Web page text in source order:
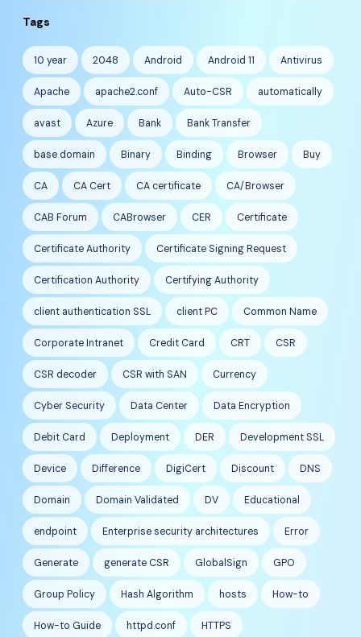
Tags
10 year 2048 Android Android 11 Antivirus
Apache apache2.conf Auto-CSR automatically
avast Azure Bank Bank Transfer
base domain Binary Binding Browser Buy
CA CA Cert CA certificate CA/Browser
CAB Forum CABrowser CER Certificate
Certificate Authority Certificate Signing Request
Certification Authority Certifying Authority
client authentication SSL client PC Common Name
Corporate Intranet Credit Card CRT CSR
CSR decoder CSR with SAN Currency
Cyber Security Data Center Data Encryption
Debit Card Deployment DER Development SSL
Device Difference DigiCert Discount DNS
Domain Domain Validated DV Educational
endpoint Enterprise security architectures Error
Generate generate CSR GlobalSign GPO
Group Policy Hash Algorithm hosts How-to
How-to Guide httpd.conf HTTPS